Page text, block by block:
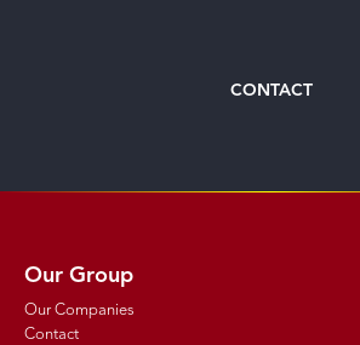
CONTACT
Our Group
Our Companies
Contact